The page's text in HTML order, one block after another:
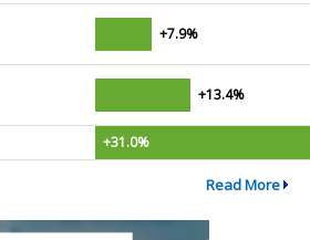
+7.9%
+13.4%
+31.0%
Read More